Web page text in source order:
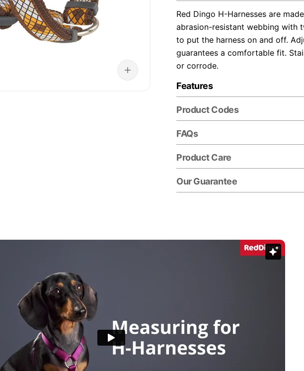
Red Dingo H-Harnesses are
abrasion-resistant webbing with
to put the harness on and off.
guarantees a comfortable fit.
or corrode.
Features
Product Codes
FAQs
Product Care
Our Guarantee